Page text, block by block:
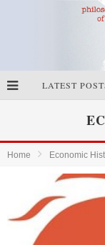
LATEST
Home Economic